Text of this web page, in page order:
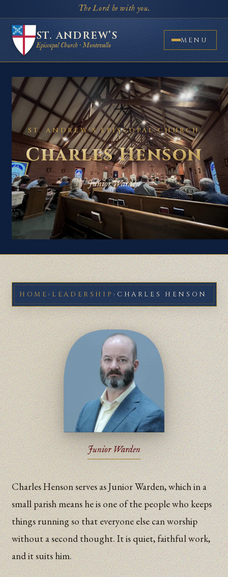
The Lord be with you.
ST. ANDREW’S
Episcopal Church · Montevallo
MENU
ST. ANDREW’S EPISCOPAL CHURCH
Charles Henson
Junior Warden
HOME › LEADERSHIP › CHARLES HENSON
Junior Warden
Charles Henson serves as Junior Warden, which in a
small parish means he is one of the people who keeps
things running so that everyone else can worship
without a second thought. It is quiet, faithful work,
and it suits him.